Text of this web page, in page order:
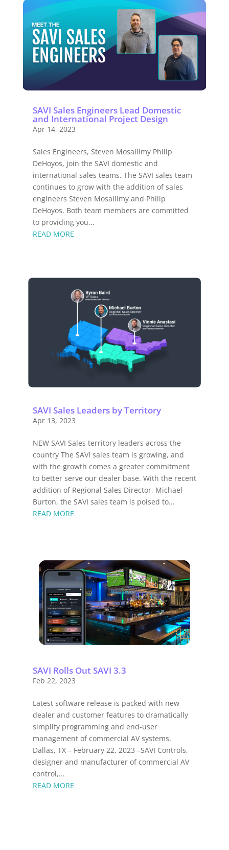
SAVI Sales Engineers Lead Domestic
and International Project Design
Apr 14, 2023
Sales Engineers, Steven Mosallimy Philip
DeHoyos, join the SAVI domestic and
international sales teams. The SAVI sales team
continues to grow with the addition of sales
engineers Steven Mosallimy and Philip
DeHoyos. Both team members are committed
to providing you...
READ MORE
SAVI Sales Leaders by Territory
Apr 13, 2023
NEW SAVI Sales territory leaders across the
country The SAVI sales team is growing, and
with the growth comes a greater commitment
to better serve our dealer base. With the recent
addition of Regional Sales Director, Michael
Burton, the SAVI sales team is poised to...
READ MORE
SAVI Rolls Out SAVI 3.3
Feb 22, 2023
Latest software release is packed with new
dealer and customer features to dramatically
simplify programming and end-user
management of commercial AV systems.
Dallas, TX – February 22, 2023 –SAVI Controls,
designer and manufacturer of commercial AV
control,...
READ MORE